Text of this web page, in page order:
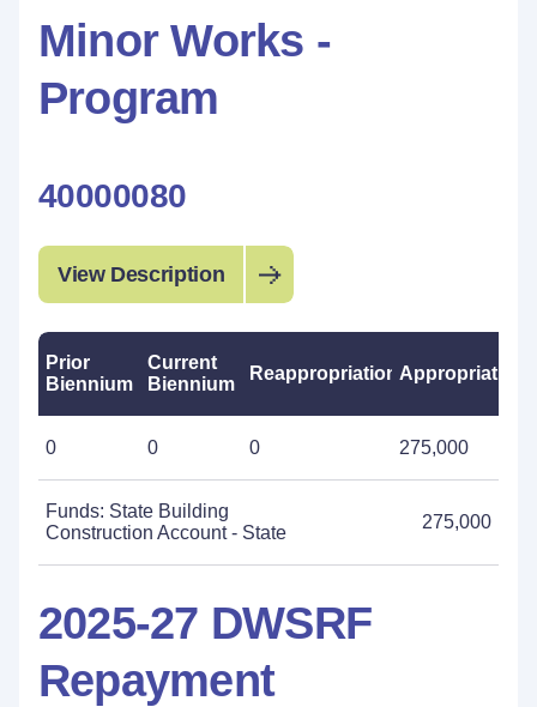
Minor Works -
Program
40000080
View Description
Prior
Biennium
Current
Biennium
ReappropriationsAppropriations
0 0 0 275,000
Funds: State Building
Construction Account - State
275,000
2025-27 DWSRF
Repayment